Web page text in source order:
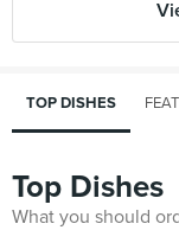
TOP DISHES
Top Dishes
What you should